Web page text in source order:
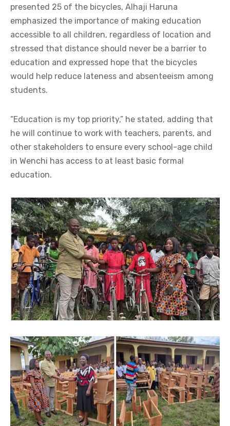
presented 25 of the bicycles, Alhaji Haruna
emphasized the importance of making education
accessible to all children, regardless of location and
stressed that distance should never be a barrier to
education and expressed hope that the bicycles
would help reduce lateness and absenteeism among
students.
“Education is my top priority,” he stated, adding that
he will continue to work with teachers, parents, and
other stakeholders to ensure every school-age child
in Wenchi has access to at least basic formal
education.